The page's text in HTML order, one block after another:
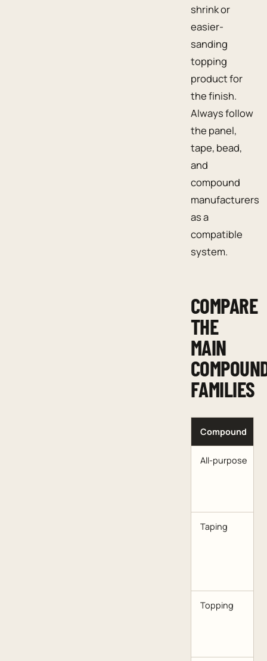
shrink or
easier-
sanding
topping
product for
the finish.
Always follow
the panel,
tape, bead,
and
compound
manufacturers
as a
compatible
system.
COMPARE
THE
MAIN
FAMILIES
Compound
All-purpose
Taping
Topping